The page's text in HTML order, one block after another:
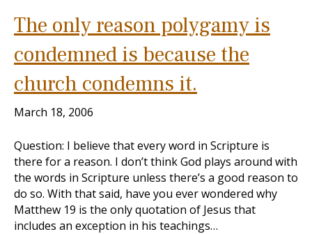
The only reason polygamy is
condemned is because the
church condemns it.
March 18, 2006
Question: I believe that every word in Scripture is
there for a reason. I don’t think God plays around with
the words in Scripture unless there’s a good reason to
do so. With that said, have you ever wondered why
Matthew 19 is the only quotation of Jesus that
includes an exception in his teachings…